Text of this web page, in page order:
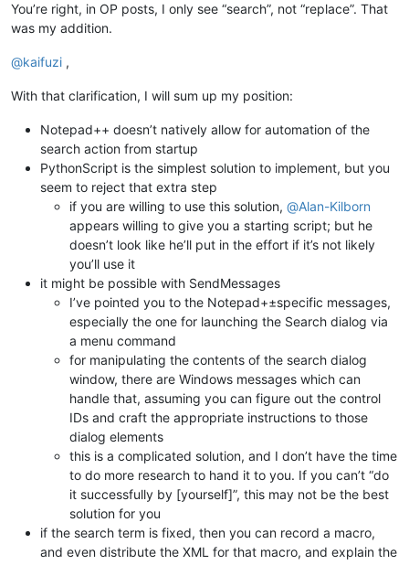
You’re right, in OP posts, I only see “search”, not “replace”. That
was my addition.
@kaifuzi ,
With that clarification, I will sum up my position:
Notepad++ doesn’t natively allow for automation of the
search action from startup
PythonScript is the simplest solution to implement, but you
seem to reject that extra step
if you are willing to use this solution, @Alan-Kilborn
appears willing to give you a starting script; but he
doesn’t look like he’ll put in the effort if it’s not likely
you’ll use it
it might be possible with SendMessages
I’ve pointed you to the Notepad+±specific messages,
especially the one for launching the Search dialog via
a menu command
for manipulating the contents of the search dialog
window, there are Windows messages which can
handle that, assuming you can figure out the control
IDs and craft the appropriate instructions to those
dialog elements
this is a complicated solution, and I don’t have the time
to do more research to hand it to you. If you can’t “do
it successfully by [yourself]”, this may not be the best
solution for you
if the search term is fixed, then you can record a macro,
and even distribute the XML for that macro, and explain the